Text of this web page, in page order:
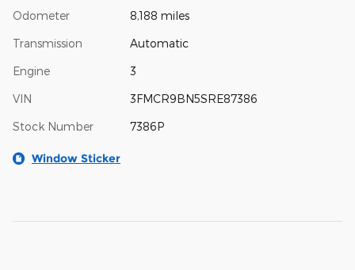
Odometer 8,188 miles
Transmission Automatic
Engine 3
VIN 3FMCR9BN5SRE87386
Stock Number 7386P
Window Sticker